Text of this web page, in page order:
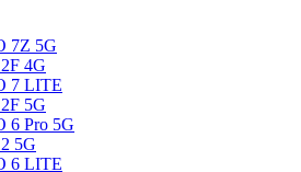
7Z 5G
4G
7 LITE
5G
6 Pro 5G
5G
6 LITE